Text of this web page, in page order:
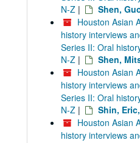
N-Z |
Shen,
Houston Asian
history interviews
Series II: Oral
N-Z |
Shen,
Houston Asian
history interviews
Series II: Oral
N-Z |
Shin,
Houston Asian
history interviews